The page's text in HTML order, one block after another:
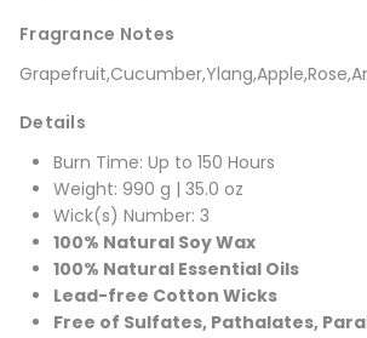
Fragrance Notes
Details
Burn Time: Up to 150 Hours
Weight: 990 g | 35.0 oz
Wick(s) Number: 3
100% Natural Soy Wax
100% Natural Essential Oils
Lead-free Cotton Wicks
Free of Sulfates, Pathalates,